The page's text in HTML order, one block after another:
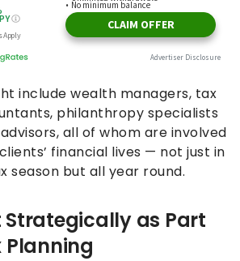
include wealth managers, tax
philanthropy specialists
all of whom are involved
financial lives — not just in
season but all year round.
Strategically as Part
Planning